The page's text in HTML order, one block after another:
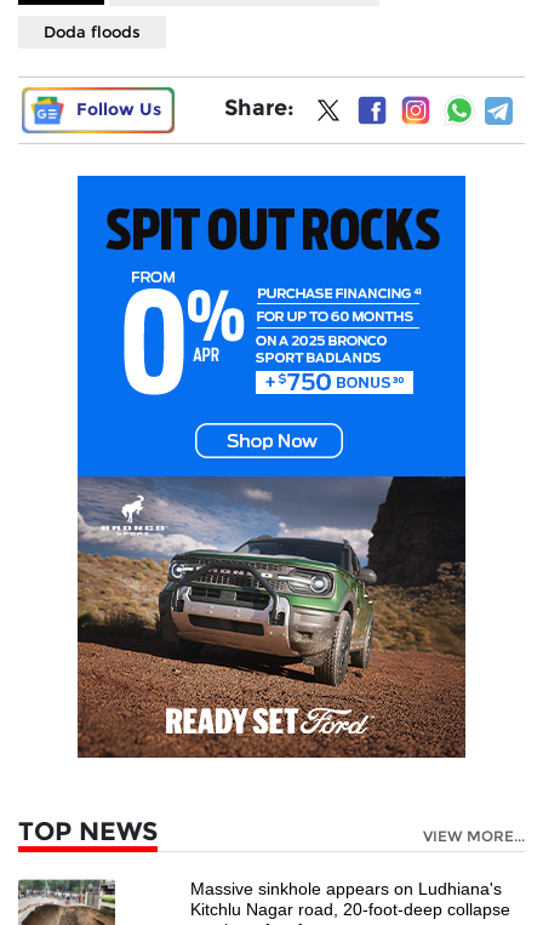
Doda floods
Follow Us Share:
TOP NEWS VIEW MORE...
Massive sinkhole appears on Ludhiana's
Kitchlu Nagar road, 20-foot-deep collapse